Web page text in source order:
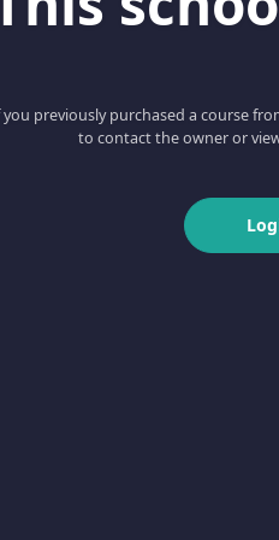
you previously purchased a course
to contact the owner or